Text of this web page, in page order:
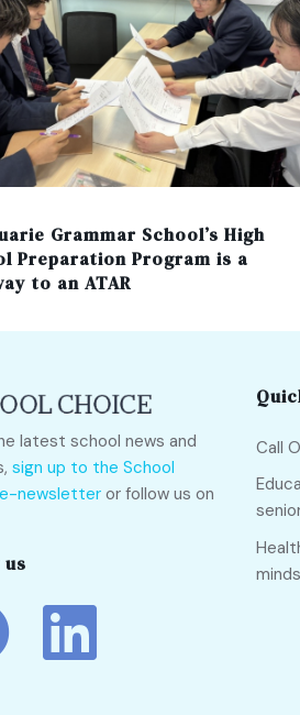
Grammar School’s High
Preparation Program is a
to an ATAR
latest school news and
sign up to the School
newsletter or follow us on
Call
minds